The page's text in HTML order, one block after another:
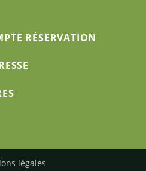
RÉSERVATION
légales